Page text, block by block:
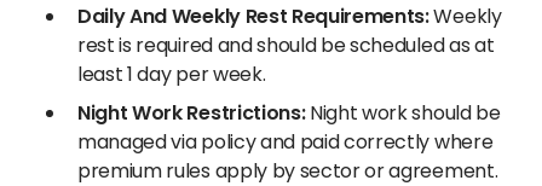
Daily And Weekly Rest Requirements:Weekly
rest is required and should be scheduled as at
least 1 day per week.
Night Work Restrictions:Night work should be
managed via policy and paid correctly where
premium rules apply by sector or agreement.